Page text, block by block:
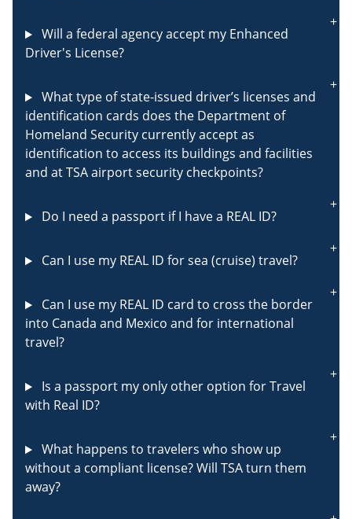
Will a federal agency accept my Enhanced
Driver's License?
What type of state-issued driver’s licenses and
identification cards does the Department of
Homeland Security currently accept as
identification to access its buildings and facilities
and at TSA airport security checkpoints?
Do I need a passport if I have a REAL ID?
Can I use my REAL ID for sea (cruise) travel?
Can I use my REAL ID card to cross the border
into Canada and Mexico and for international
travel?
Is a passport my only other option for Travel
with Real ID?
What happens to travelers who show up
without a compliant license? Will TSA turn them
away?